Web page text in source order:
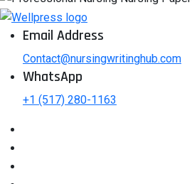
Email Address
Contact@nursingwritinghub.com
WhatsApp
+1 (517) 280-1163